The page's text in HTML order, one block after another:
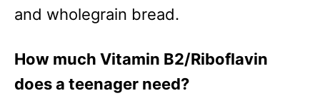
and wholegrain bread.
How much Vitamin B2/Riboflavin
does a teenager need?